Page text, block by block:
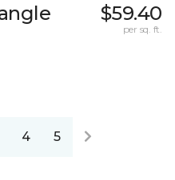
$59.40
per sq. ft.
4 5